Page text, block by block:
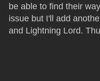
be able to find their
issue but I'll add
and Lightning Lord.